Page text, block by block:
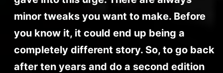
minor tweaks you want to make. Before
you know it, it could end up being a
completely different story. So, to go back
after ten years and do a second edition